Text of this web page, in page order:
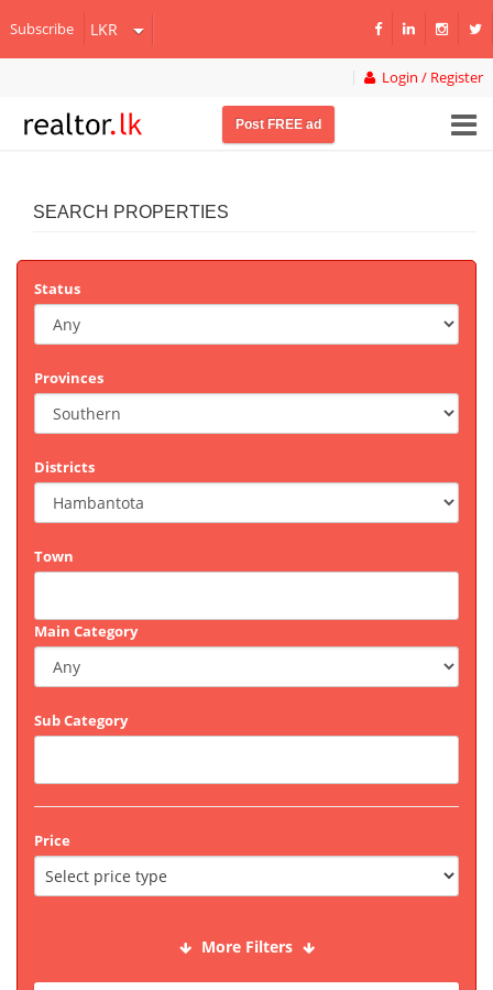
Subscribe
Login / Register
Post FREE ad
SEARCH PROPERTIES
Status
Provinces
Districts
Town
Main Category
Sub Category
Price
More Filters